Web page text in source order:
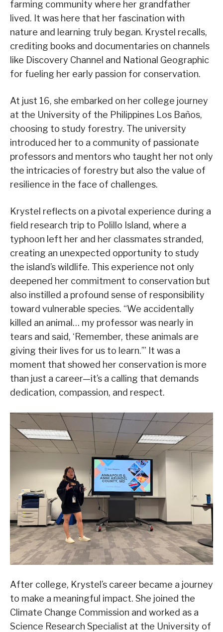
farming community where her grandfather
lived. It was here that her fascination with
nature and learning truly began. Krystel recalls,
crediting books and documentaries on channels
like Discovery Channel and National Geographic
for fueling her early passion for conservation.
At just 16, she embarked on her college journey
at the University of the Philippines Los Baños,
choosing to study forestry. The university
introduced her to a community of passionate
professors and mentors who taught her not only
the intricacies of forestry but also the value of
resilience in the face of challenges.
Krystel reflects on a pivotal experience during a
field research trip to Polillo Island, where a
typhoon left her and her classmates stranded,
creating an unexpected opportunity to study
the island’s wildlife. This experience not only
deepened her commitment to conservation but
also instilled a profound sense of responsibility
toward vulnerable species. “We accidentally
killed an animal… my professor was nearly in
tears and said, ‘Remember, these animals are
giving their lives for us to learn.’” It was a
moment that showed her conservation is more
than just a career—it’s a calling that demands
dedication, compassion, and respect.
After college, Krystel’s career became a journey
to make a meaningful impact. She joined the
Climate Change Commission and worked as a
Science Research Specialist at the University of